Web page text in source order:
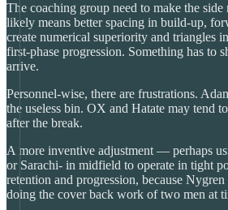
The coaching group need to make the side
likely means better spacing in build-up,
create numerical superiority and triangles
first-phase progression. Something has to
arrive.
Personnel-wise, there are frustrations.
the useless bin. OX and Hatate may tend
after the break.
A more inventive adjustment — perhaps
or Sarachi- in midfield to operate in tight
retention and progression, because
doing the cover back work of two men at